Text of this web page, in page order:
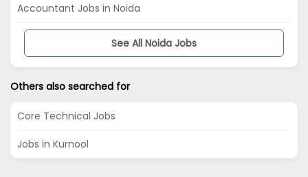
Accountant Jobs in Noida
See All Noida Jobs
Others also searched for
Core Technical Jobs
Jobs in Kurnool